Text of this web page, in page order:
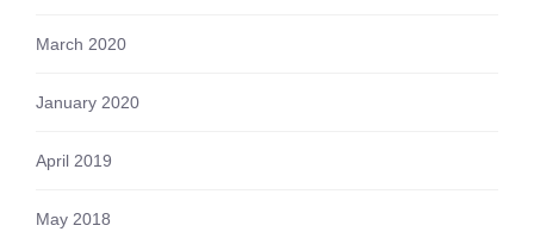
March 2020
January 2020
April 2019
May 2018